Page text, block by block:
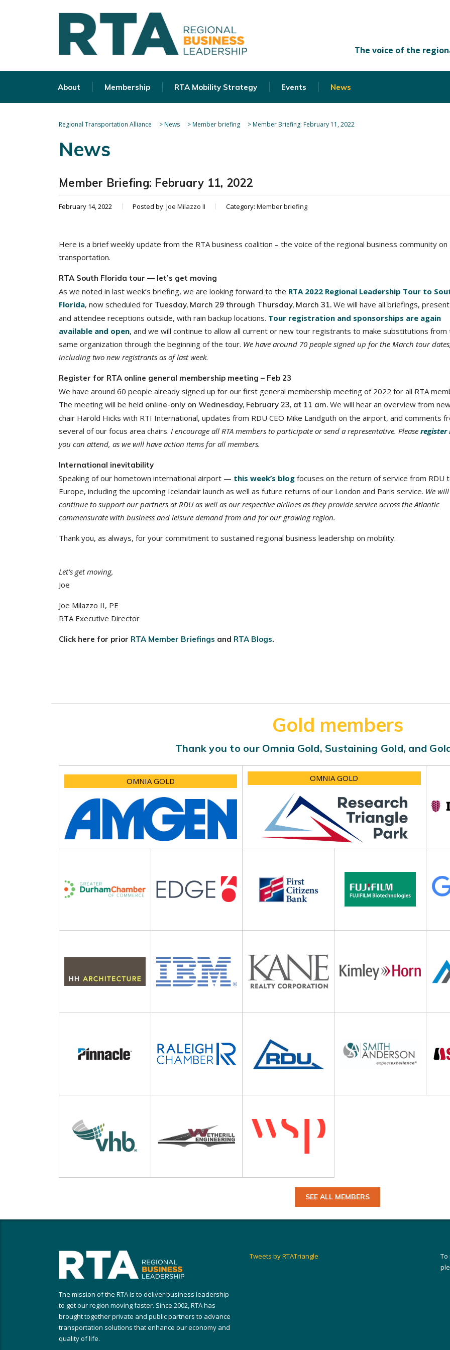
About Membership RTA Mobility Strategy Events News
Regional Transportation Alliance >News >Member briefing >Member Briefing: February 11, 2022
News
Member Briefing: February 11, 2022
February 14, 2022 Posted by: Joe Milazzo II Category: Member briefing
Here is a brief weekly update from the RTA business coalition – the voice of the regional business community on
transportation.
RTA South Florida tour — let’s get moving
As we noted in last week’s briefing, we are looking forward to the RTA 2022 Regional Leadership Tour to
Florida, now scheduled for Tuesday, March 29 through Thursday, March 31. We will have all briefings,
and attendee receptions outside, with rain backup locations. Tour registration and sponsorships are again
available and open, and we will continue to allow all current or new tour registrants to make substitutions from
same organization through the beginning of the tour. We have around 70 people signed up for the March tour
including two new registrants as of last week.
Register for RTA online general membership meeting – Feb 23
We have around 60 people already signed up for our first general membership meeting of 2022 for all RTA
The meeting will be held online-only on Wednesday, February 23, at 11 am. We will hear an overview from
chair Harold Hicks with RTI International, updates from RDU CEO Mike Landguth on the airport, and comments
several of our focus area chairs. I encourage all RTA members to participate or send a representative. Please register
you can attend, as we will have action items for all members.
International inevitability
Speaking of our hometown international airport — this week’s blog focuses on the return of service from RDU
Europe, including the upcoming Icelandair launch as well as future returns of our London and Paris service. We will
continue to support our partners at RDU as well as our respective airlines as they provide service across the Atlantic
commensurate with business and leisure demand from and for our growing region.
Thank you, as always, for your commitment to sustained regional business leadership on mobility.
Let’s get moving,
Joe
Joe Milazzo II, PE
RTA Executive Director
Click here for prior RTA Member Briefings and RTA Blogs.
Gold members
Thank you to our Omnia Gold, Sustaining Gold, and
OMNIA GOLD OMNIA GOLD
SEE ALL MEMBERS
The mission of the RTA is to deliver business leadership
to get our region moving faster. Since 2002, RTA has
brought together private and public partners to advance
transportation solutions that enhance our economy and
quality of life.
Tweets by RTATriangle
To